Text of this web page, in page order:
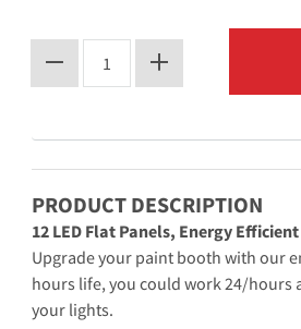
PRODUCT DESCRIPTION
12 LED Flat Panels, Energy
Upgrade your paint booth with our
hours life, you could work 24/hours
your lights.